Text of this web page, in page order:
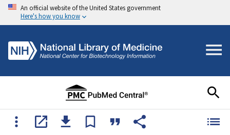
An official website of the United States government
Here's how you know